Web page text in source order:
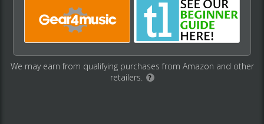
We may earn from qualifying purchases from Amazon and other
retailers.
?